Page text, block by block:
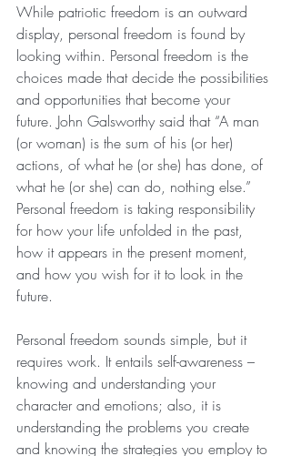
While patriotic freedom is an outward
display, personal freedom is found by
looking within. Personal freedom is the
choices made that decide the possibilities
and opportunities that become your
future. John Galsworthy said that “A man
(or woman) is the sum of his (or her)
actions, of what he (or she) has done, of
what he (or she) can do, nothing else.”
Personal freedom is taking responsibility
for how your life unfolded in the past,
how it appears in the present moment,
and how you wish for it to look in the
future.
Personal freedom sounds simple, but it
requires work. It entails self-awareness –
knowing and understanding your
character and emotions; also, it is
understanding the problems you create
and knowing the strategies you employ to